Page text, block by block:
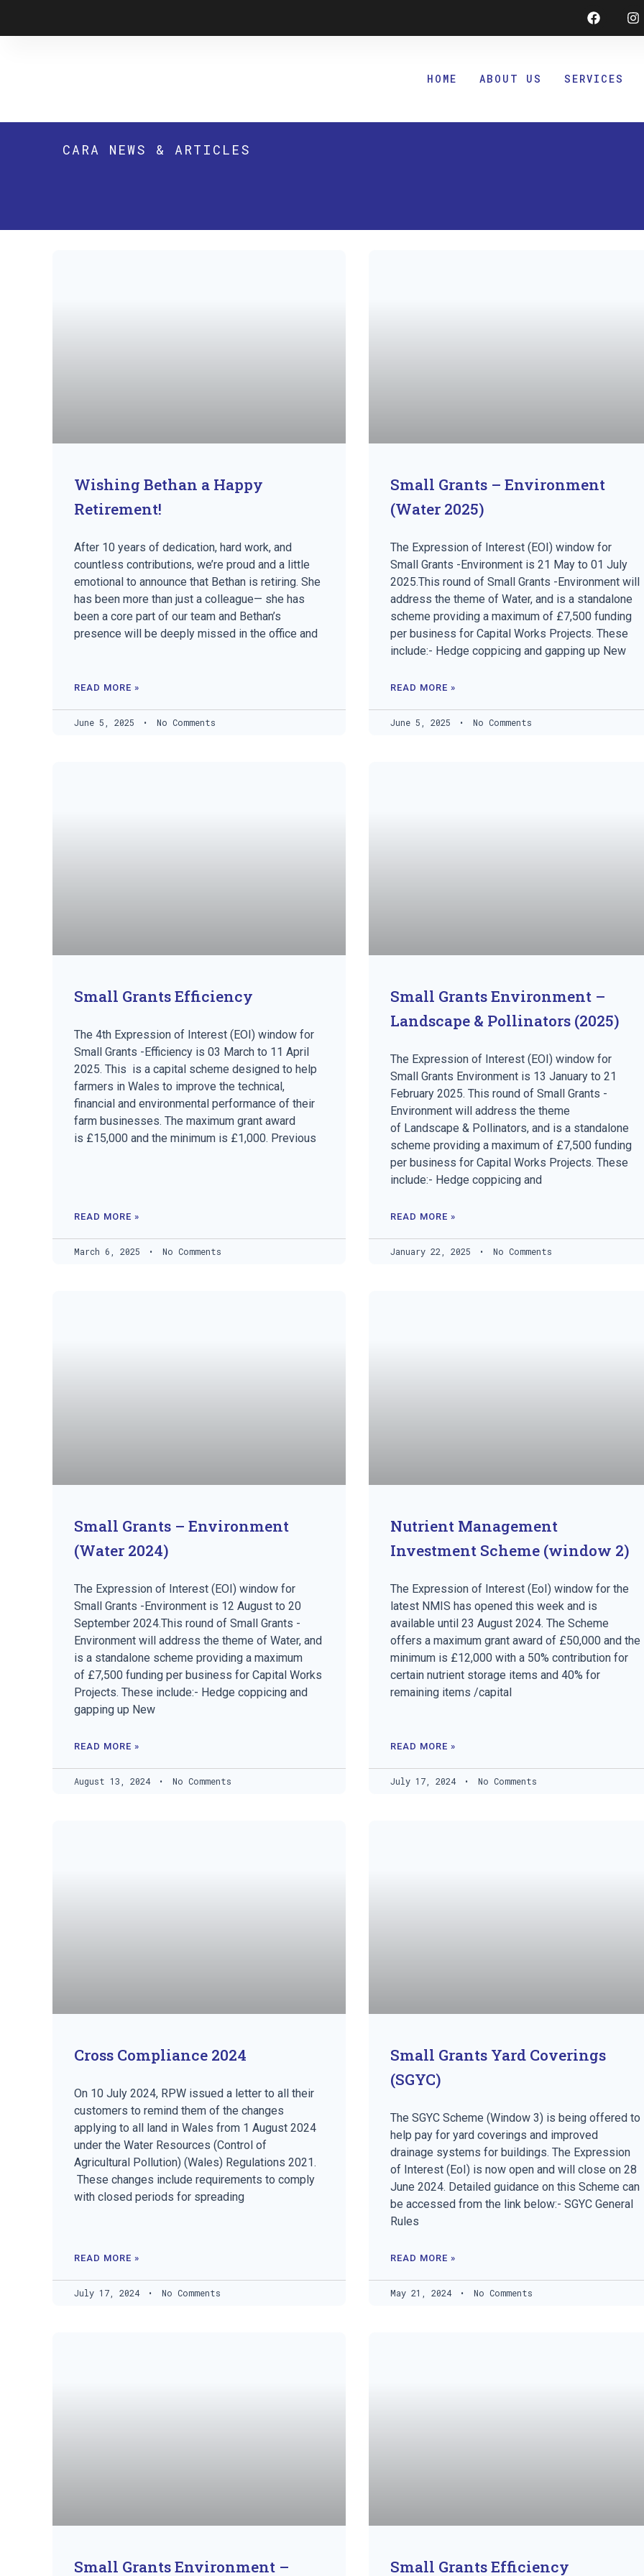
HOME ABOUT US SERVICES
CARA NEWS & ARTICLES
Wishing Bethan a Happy
Retirement!
After 10 years of dedication, hard work, and
countless contributions, we’re proud and a little
emotional to announce that Bethan is retiring. She
has been more than just a colleague— she has
been a core part of our team and Bethan’s
presence will be deeply missed in the office and
READ MORE »
June 5, 2025 No Comments
Small Grants – Environment
(Water 2025)
The Expression of Interest (EOI) window for
Small Grants -Environment is 21 May to 01 July
2025.This round of Small Grants -Environment will
address the theme of Water, and is a standalone
scheme providing a maximum of £7,500 funding
per business for Capital Works Projects. These
include:- Hedge coppicing and gapping up New
READ MORE »
June 5, 2025 No Comments
Small Grants Efficiency
The 4th Expression of Interest (EOI) window for
Small Grants -Efficiency is 03 March to 11 April
2025. This is a capital scheme designed to help
farmers in Wales to improve the technical,
financial and environmental performance of their
farm businesses. The maximum grant award
is £15,000 and the minimum is £1,000. Previous
READ MORE »
March 6, 2025 No Comments
Small Grants Environment –
Landscape & Pollinators (2025)
The Expression of Interest (EOI) window for
Small Grants Environment is 13 January to 21
February 2025. This round of Small Grants -
Environment will address the theme
of Landscape & Pollinators, and is a standalone
scheme providing a maximum of £7,500 funding
per business for Capital Works Projects. These
include:- Hedge coppicing and
READ MORE »
January 22, 2025 No Comments
Small Grants – Environment
(Water 2024)
The Expression of Interest (EOI) window for
Small Grants -Environment is 12 August to 20
September 2024.This round of Small Grants -
Environment will address the theme of Water, and
is a standalone scheme providing a maximum
of £7,500 funding per business for Capital Works
Projects. These include:- Hedge coppicing and
gapping up New
READ MORE »
August 13, 2024 No Comments
Nutrient Management
Investment Scheme (window 2)
The Expression of Interest (EoI) window for the
latest NMIS has opened this week and is
available until 23 August 2024. The Scheme
offers a maximum grant award of £50,000 and the
minimum is £12,000 with a 50% contribution for
certain nutrient storage items and 40% for
remaining items /capital
READ MORE »
July 17, 2024 No Comments
Cross Compliance 2024
On 10 July 2024, RPW issued a letter to all their
customers to remind them of the changes
applying to all land in Wales from 1 August 2024
under the Water Resources (Control of
Agricultural Pollution) (Wales) Regulations 2021.
These changes include requirements to comply
with closed periods for spreading
READ MORE »
July 17, 2024 No Comments
Small Grants Yard Coverings
(SGYC)
The SGYC Scheme (Window 3) is being offered to
help pay for yard coverings and improved
drainage systems for buildings. The Expression
of Interest (EoI) is now open and will close on 28
June 2024. Detailed guidance on this Scheme can
be accessed from the link below:- SGYC General
Rules
READ MORE »
May 21, 2024 No Comments
Small Grants Environment – Small Grants Efficiency